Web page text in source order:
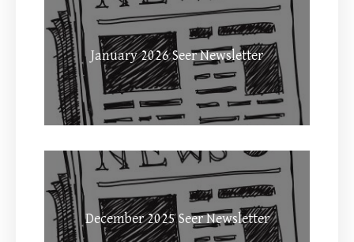
January 2026 Seer Newsletter
December 2025 Seer Newsletter